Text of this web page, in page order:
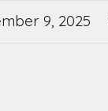
9, 2025